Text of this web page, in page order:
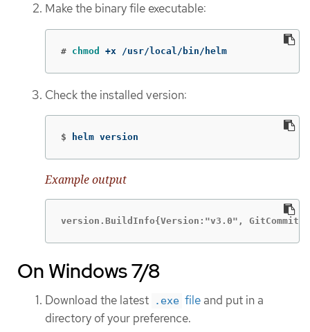
Make the binary file executable:
# chmod +x /usr/local/bin/helm
Check the installed version:
$ helm version
Example output
version.BuildInfo{Version:"v3.0",
On Windows 7/8
Download the latest .exe file and put in a
directory of your preference.